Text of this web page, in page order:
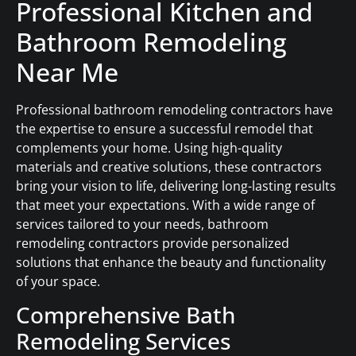
Professional Kitchen and
Bathroom Remodeling
Near Me
Professional bathroom remodeling contractors have
the expertise to ensure a successful remodel that
complements your home. Using high-quality
materials and creative solutions, these contractors
bring your vision to life, delivering long-lasting results
that meet your expectations. With a wide range of
services tailored to your needs, bathroom
remodeling contractors provide personalized
solutions that enhance the beauty and functionality
of your space.
Comprehensive Bath
Remodeling Services